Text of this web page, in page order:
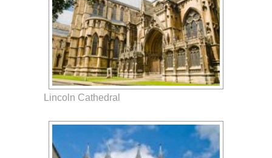
Lincoln Cathedral